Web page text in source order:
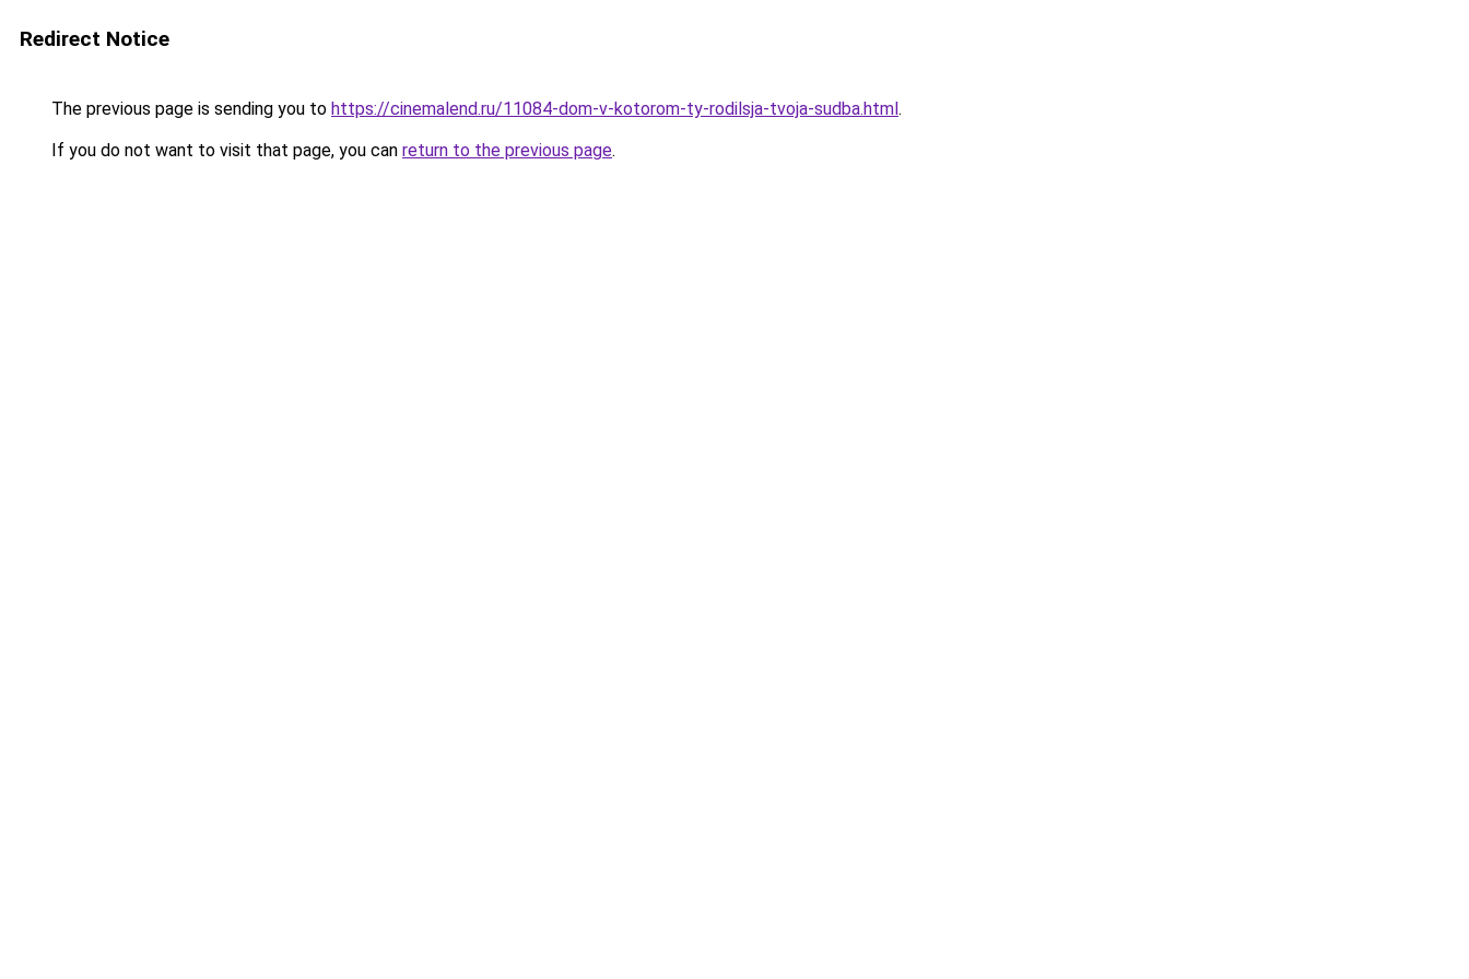
Redirect Notice
The previous page is sending you to https://cinemalend.ru/11084-dom-v-kotorom-ty-rodilsja-tvoja-sudba.html.
If you do not want to visit that page, you can return to the previous page.